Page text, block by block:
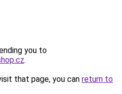
you to
.
that page, you can return to